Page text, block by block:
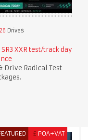
Drives
XXR test/track day
Drive Radical Test
£ POA+VAT